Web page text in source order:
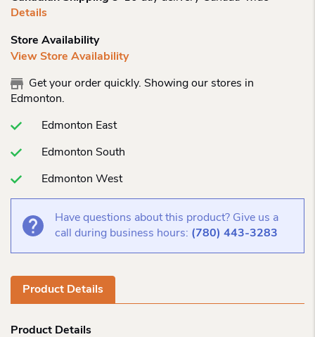
Details
Store Availability
View Store Availability
Get your order quickly. Showing our stores in
Edmonton.
Edmonton East
Edmonton South
Edmonton West
Have questions about this product? Give us a
call during business hours: (780) 443-3283
Product Details
Product Details